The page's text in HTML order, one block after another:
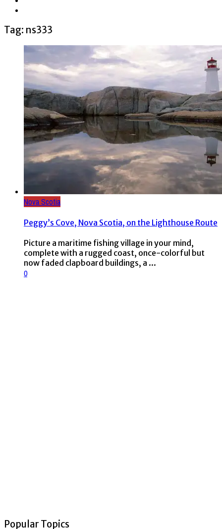
Tag: ns333
Nova Scotia
Peggy’s Cove, Nova Scotia, on the Lighthouse Route
Picture a maritime fishing village in your mind,
complete with a rugged coast, once-colorful but
now faded clapboard buildings, a ...
0
Popular Topics